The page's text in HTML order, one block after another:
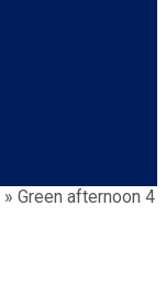
» Green afternoon 4